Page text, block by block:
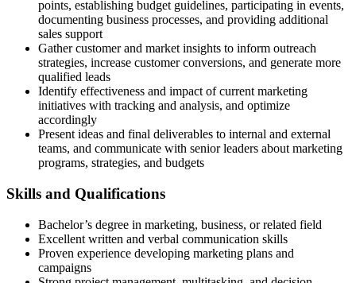
points, establishing budget guidelines, participating in events,
documenting business processes, and providing additional
sales support
Gather customer and market insights to inform outreach
strategies, increase customer conversions, and generate more
qualified leads
Identify effectiveness and impact of current marketing
initiatives with tracking and analysis, and optimize
accordingly
Present ideas and final deliverables to internal and external
teams, and communicate with senior leaders about marketing
programs, strategies, and budgets
Skills and Qualifications
Bachelor’s degree in marketing, business, or related field
Excellent written and verbal communication skills
Proven experience developing marketing plans and
campaigns